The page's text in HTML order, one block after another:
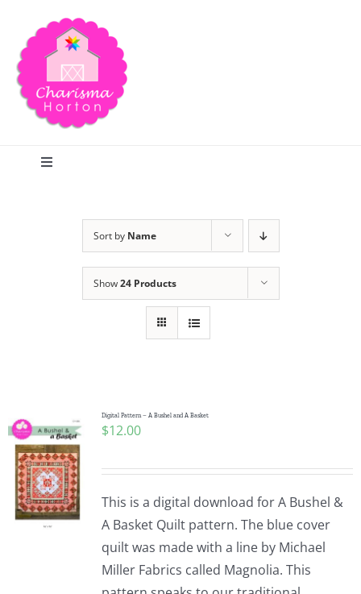
content
Toggle
Publications
Tutorials
Teaching & Events
Longarm Services
Sort by Name
Show24 Products
Digital Pattern – A Bushel and A Basket
$12.00
This is a digital download for A Bushel &
A Basket Quilt pattern. The blue cover
quilt was made with a line by Michael
Miller Fabrics called Magnolia. This